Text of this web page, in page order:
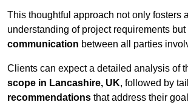
This thoughtful approach not only fosters
understanding of project requirements
communication between all parties
Clients can expect a detailed analysis of
scope in Lancashire, UK, followed by
recommendations that address their